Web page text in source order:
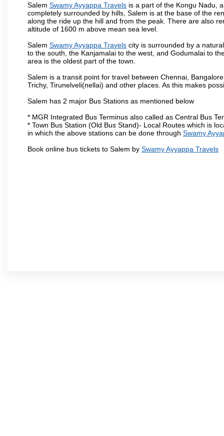
Salem Swamy Ayyappa Travels is a part of the Kongu Nadu,
completely surrounded by hills, Salem is at the base of the
along the ride up the hill and from the peak. There are also
altitude of 1600 m above mean sea level.
Salem Swamy Ayyappa Travels city is surrounded by a
to the south, the Kanjamalai to the west, and Godumalai to
area is the oldest part of the town.
Salem is a transit point for travel between Chennai,
Trichy, Tirunelveli(nellai) and other places. As this makes
Salem has 2 major Bus Stations as mentioned below
* MGR Integrated Bus Terminus also called as Central Bus
* Town Bus Station (Old Bus Stand)- Local Routes which is
in which the above stations can be done through Swamy
Book online bus tickets to Salem by Swamy Ayyappa Travels